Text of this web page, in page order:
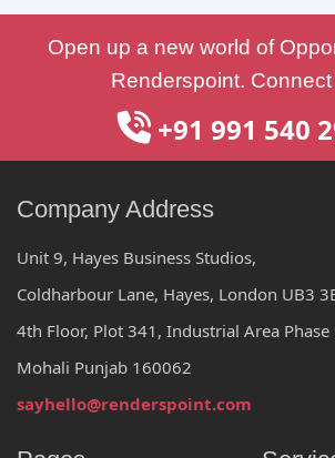
Open up a new world of
Renderspoint.
+91 991 540
Company Address
Unit 9, Hayes Business Studios,
Coldharbour Lane, Hayes, London UB3
4th Floor, Plot 341, Industrial Area Phase
Mohali Punjab 160062
sayhello@renderspoint.com